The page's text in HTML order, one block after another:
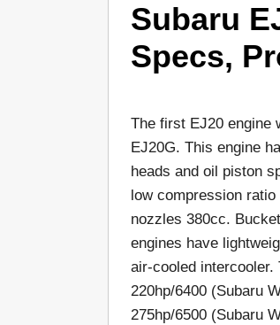
Subaru
Specs,
The first EJ20 engine
EJ20G. This engine
heads and oil piston
low compression
nozzles 380cc.
engines have
air-cooled intercooler.
220hp/6400 (Subaru
275hp/6500 (Subaru